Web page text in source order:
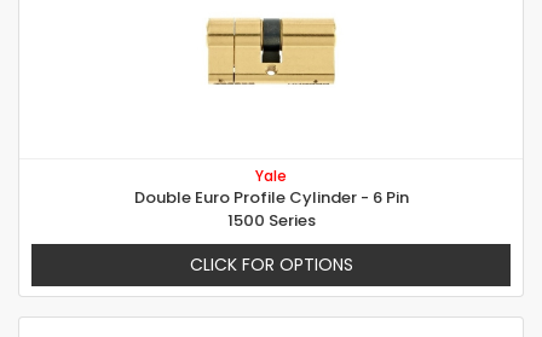
Yale
Double Euro Profile Cylinder - 6 Pin
1500 Series
CLICK FOR OPTIONS